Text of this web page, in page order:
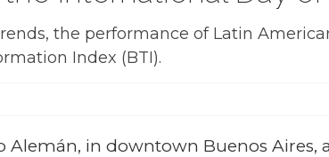
the performance of Latin
Index (BTI).
Alemán, in downtown Buenos Aires,